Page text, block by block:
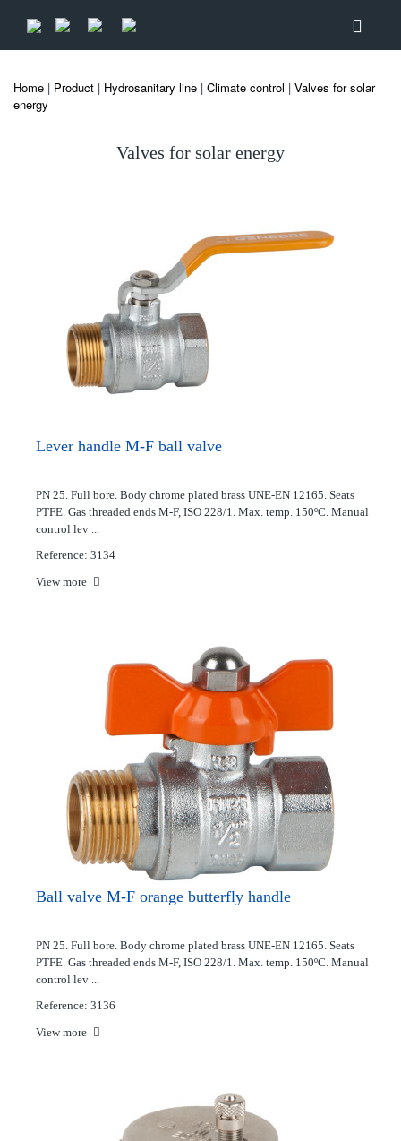
Home | Product | Hydrosanitary line | Climate control | Valves for solar
energy
Valves for solar energy
Lever handle M-F ball valve
PN 25. Full bore. Body chrome plated brass UNE-EN 12165. Seats
PTFE. Gas threaded ends M-F, ISO 228/1. Max. temp. 150ºC. Manual
control lev ...
Reference: 3134
View more
Ball valve M-F orange butterfly handle
PN 25. Full bore. Body chrome plated brass UNE-EN 12165. Seats
PTFE. Gas threaded ends M-F, ISO 228/1. Max. temp. 150ºC. Manual
control lev ...
Reference: 3136
View more